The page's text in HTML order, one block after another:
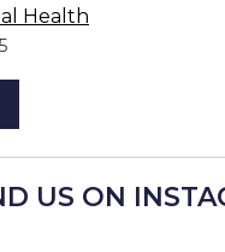
Health
US ON